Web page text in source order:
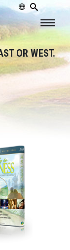
OR WEST.